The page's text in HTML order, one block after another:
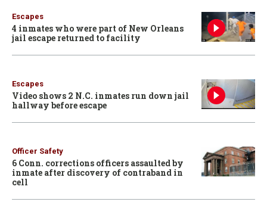
Escapes
4 inmates who were part of New Orleans
jail escape returned to facility
Escapes
Video shows 2 N.C. inmates run down jail
hallway before escape
Officer Safety
6 Conn. corrections officers assaulted by
inmate after discovery of contraband in
cell